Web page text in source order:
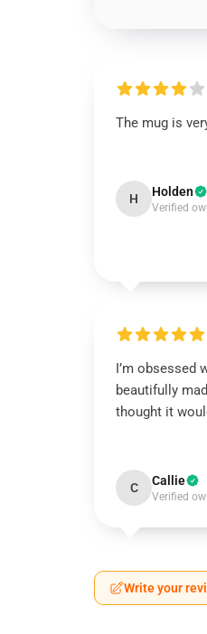
The mug is
H Holden
Verified
I’m obsessed
beautifully
thought it
C Callie
Verified
Write your